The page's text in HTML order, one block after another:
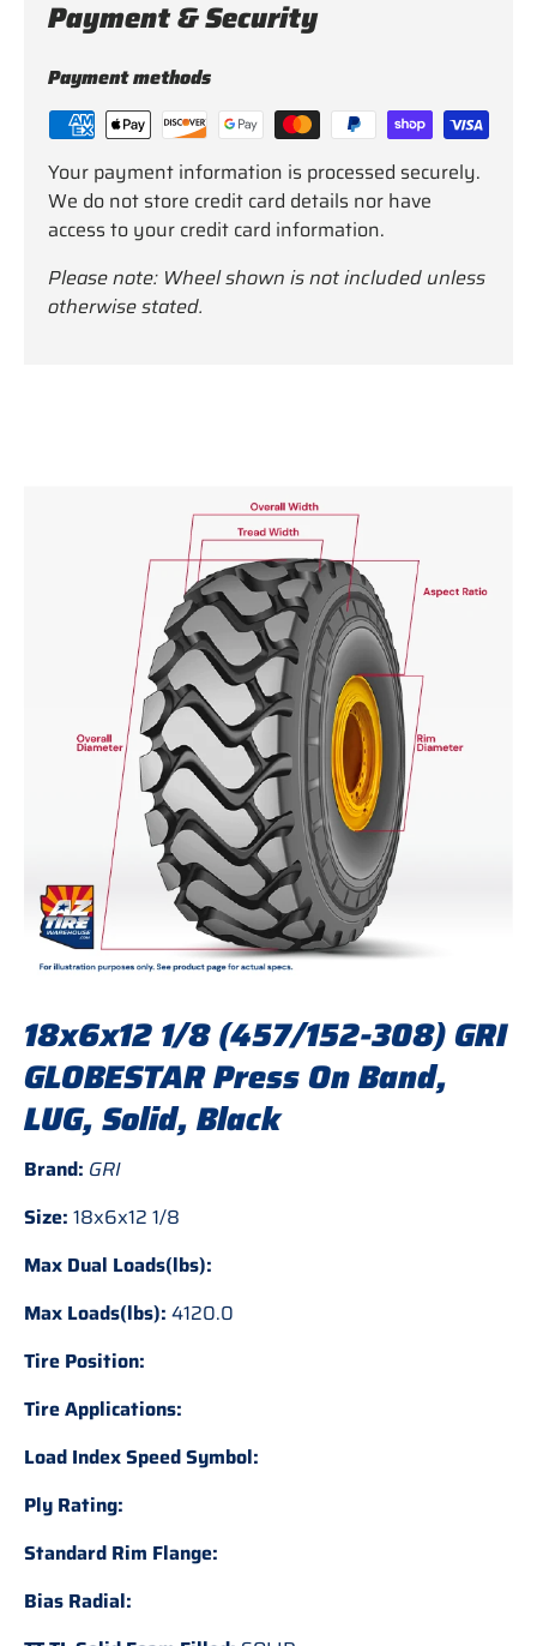
Payment & Security
Payment methods
Your payment information is processed securely.
We do not store credit card details nor have
access to your credit card information.
Please note: Wheel shown is not included unless
otherwise stated.
18x6x12 1/8 (457/152-308) GRI
GLOBESTAR Press On Band,
LUG, Solid, Black
Brand: GRI
Size: 18x6x12 1/8
Max Dual Loads(lbs):
Max Loads(lbs): 4120.0
Tire Position:
Tire Applications:
Load Index Speed Symbol:
Ply Rating:
Standard Rim Flange:
Bias Radial: